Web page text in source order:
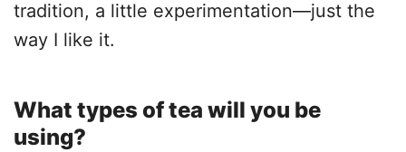
tradition, a little experimentation—just the
way I like it.
What types of tea will you be
using?